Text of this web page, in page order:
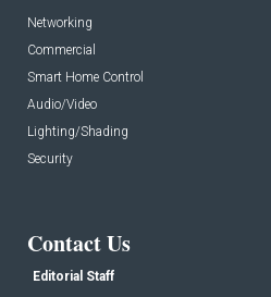
Networking
Commercial
Smart Home Control
Audio/Video
Lighting/Shading
Security
Contact Us
Editorial Staff